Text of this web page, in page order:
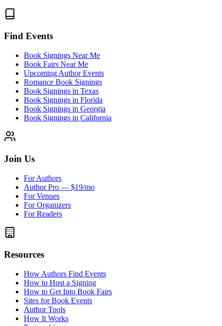
Find Events
Book Signings Near Me
Book Fairs Near Me
Upcoming Author Events
Romance Book Signings
Book Signings in Texas
Book Signings in Florida
Book Signings in Georgia
Book Signings in California
Join Us
For Authors
Author Pro — $19/mo
For Venues
For Organizers
For Readers
Resources
How Authors Find Events
How to Host a Signing
How to Get Into Book Fairs
Sites for Book Events
Author Tools
How It Works